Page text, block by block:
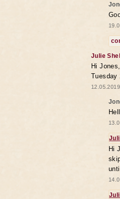
Julie
Hi
Tuesday
Hi